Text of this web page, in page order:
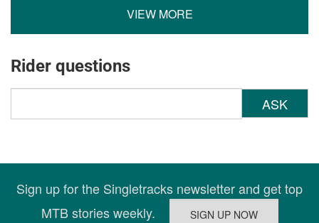
VIEW MORE
Rider questions
ASK
Sign up for the Singletracks newsletter and get top
MTB stories weekly.